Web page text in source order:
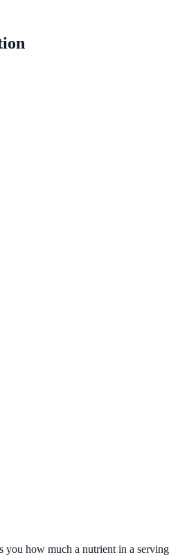
how much a nutrient in a serving